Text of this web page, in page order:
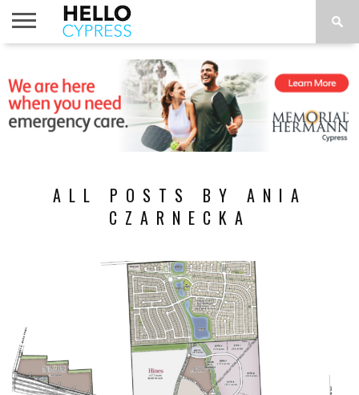
TO DO
ALL POSTS BY ANIA
CZARNECKA